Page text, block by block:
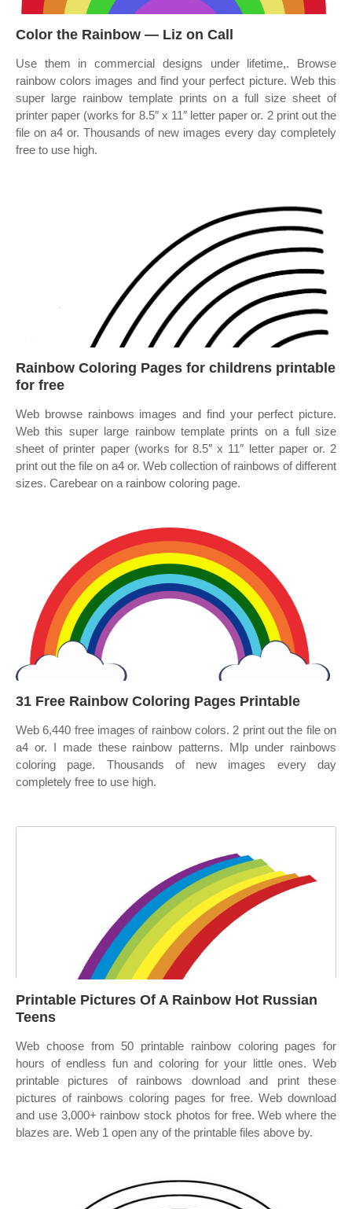
Color the Rainbow — Liz on Call
Use them in commercial designs under lifetime,. Browse
rainbow colors images and find your perfect picture. Web this
super large rainbow template prints on a full size sheet of
printer paper (works for 8.5″ x 11″ letter paper or. 2 print out the
file on a4 or. Thousands of new images every day completely
free to use high.
Rainbow Coloring Pages for childrens printable
for free
Web browse rainbows images and find your perfect picture.
Web this super large rainbow template prints on a full size
sheet of printer paper (works for 8.5″ x 11″ letter paper or. 2
print out the file on a4 or. Web collection of rainbows of different
sizes. Carebear on a rainbow coloring page.
31 Free Rainbow Coloring Pages Printable
Web 6,440 free images of rainbow colors. 2 print out the file on
a4 or. I made these rainbow patterns. Mlp under rainbows
coloring page. Thousands of new images every day
completely free to use high.
Printable Pictures Of A Rainbow Hot Russian
Teens
Web choose from 50 printable rainbow coloring pages for
hours of endless fun and coloring for your little ones. Web
printable pictures of rainbows download and print these
pictures of rainbows coloring pages for free. Web download
and use 3,000+ rainbow stock photos for free. Web where the
blazes are. Web 1 open any of the printable files above by.